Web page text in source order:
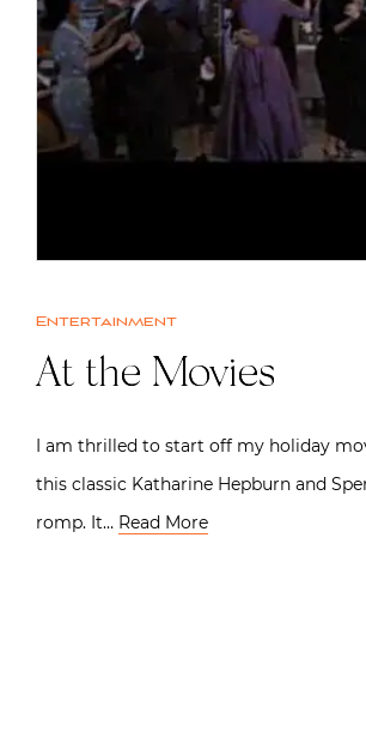
Entertainment
At the Movies
I am thrilled to start off my holiday
this classic Katharine Hepburn and
romp. It… Read More